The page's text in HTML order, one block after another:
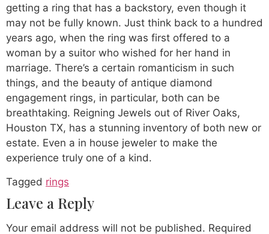
getting a ring that has a backstory, even though it
may not be fully known. Just think back to a hundred
years ago, when the ring was first offered to a
woman by a suitor who wished for her hand in
marriage. There’s a certain romanticism in such
things, and the beauty of antique diamond
engagement rings, in particular, both can be
breathtaking. Reigning Jewels out of River Oaks,
Houston TX, has a stunning inventory of both new or
estate. Even a in house jeweler to make the
experience truly one of a kind.
Tagged rings
Leave a Reply
Your email address will not be published. Required